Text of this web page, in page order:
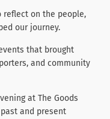
reflect on the people,
our journey.
that brought
and community
at The Goods
and present